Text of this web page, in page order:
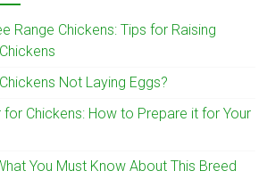
Range Chickens: Tips for Raising
Not Laying Eggs?
for Chickens: How to Prepare it for Your
You Must Know About This Breed